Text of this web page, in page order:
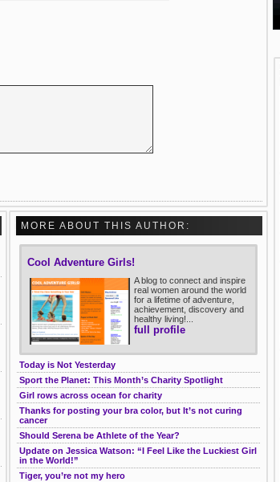
MORE ABOUT THIS AUTHOR:
Cool Adventure Girls!
A blog to connect and inspire
real women around the world
for a lifetime of adventure,
achievement, discovery and
healthy living!...
full profile
Today is Not Yesterday
Sport the Planet: This Month’s Charity Spotlight
Girl rows across ocean for charity
Thanks for posting your bra color, but It’s not curing
cancer
Should Serena be Athlete of the Year?
Update on Jessica Watson: “I Feel Like the Luckiest Girl
in the World!”
Tiger, you’re not my hero